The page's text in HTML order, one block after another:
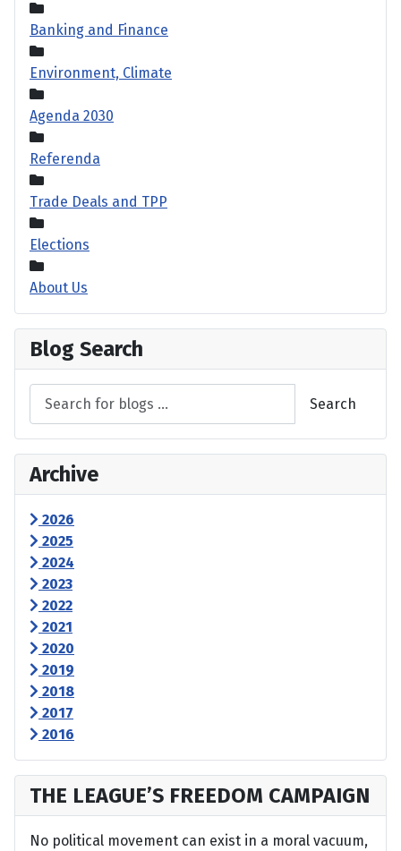
Banking and Finance
Environment, Climate
Agenda 2030
Referenda
Trade Deals and TPP
Elections
About Us
Blog Search
Search
Archive
2026
2025
2024
2023
2022
2021
2020
2019
2018
2017
2016
THE LEAGUE’S FREEDOM CAMPAIGN
No political movement can exist in a moral vacuum,